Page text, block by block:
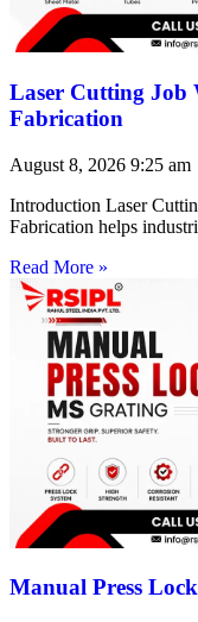
Laser Cutting Job
Fabrication
August 8, 2026 9:25 am
Introduction Laser
Fabrication helps
Read More »
Manual Press